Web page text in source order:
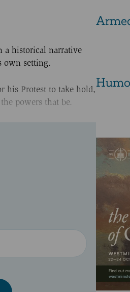
a historical narrative
own setting.
his Protest to take hold,
powers that be.